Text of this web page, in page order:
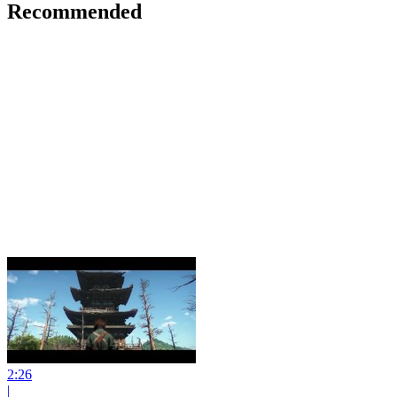
Recommended
2:26
|